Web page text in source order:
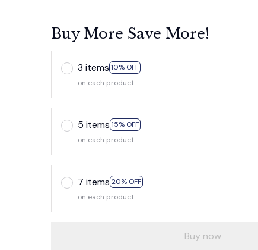
Buy More Save More!
3 items 10% OFF
on each product
5 items 15% OFF
on each product
7 items 20% OFF
on each product
Buy now